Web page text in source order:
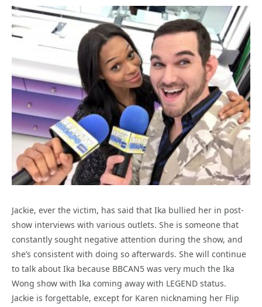
Jackie, ever the victim, has said that Ika bullied her in post-
show interviews with various outlets. She is someone that
constantly sought negative attention during the show, and
she’s consistent with doing so afterwards. She will continue
to talk about Ika because BBCAN5 was very much the Ika
Wong show with Ika coming away with LEGEND status.
Jackie is forgettable, except for Karen nicknaming her Flip